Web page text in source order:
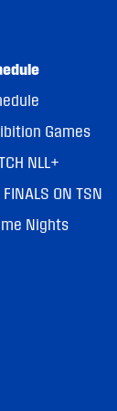
Games
NLL+
FINALS ON TSN
Nights